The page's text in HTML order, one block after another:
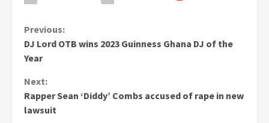
Continue
Reading
Previous:
DJ Lord OTB wins 2023 Guinness Ghana DJ of the
Year
Next:
Rapper Sean ‘Diddy’ Combs accused of rape in new
lawsuit